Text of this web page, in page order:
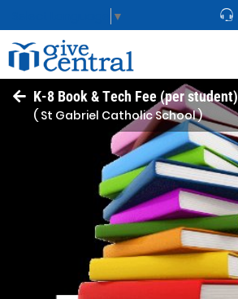
▼
K-8 Book & Tech Fee (per student)
( St Gabriel Catholic School )